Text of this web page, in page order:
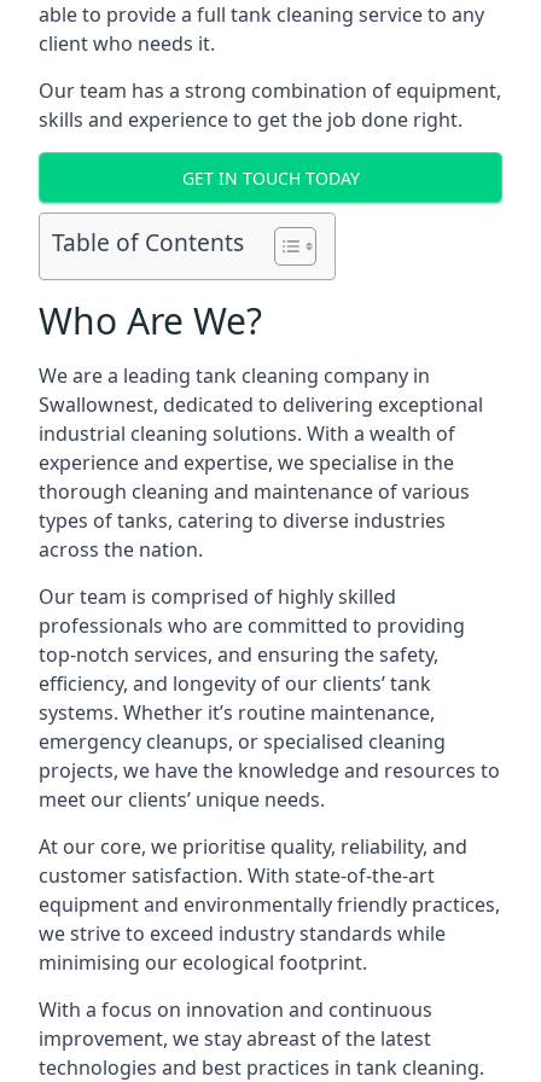
able to provide a full tank cleaning service to any
client who needs it.
Our team has a strong combination of equipment,
skills and experience to get the job done right.
GET IN TOUCH TODAY
Table of Contents
Who Are We?
We are a leading tank cleaning company in
Swallownest, dedicated to delivering exceptional
industrial cleaning solutions. With a wealth of
experience and expertise, we specialise in the
thorough cleaning and maintenance of various
types of tanks, catering to diverse industries
across the nation.
Our team is comprised of highly skilled
professionals who are committed to providing
top-notch services, and ensuring the safety,
efficiency, and longevity of our clients’ tank
systems. Whether it’s routine maintenance,
emergency cleanups, or specialised cleaning
projects, we have the knowledge and resources to
meet our clients’ unique needs.
At our core, we prioritise quality, reliability, and
customer satisfaction. With state-of-the-art
equipment and environmentally friendly practices,
we strive to exceed industry standards while
minimising our ecological footprint.
With a focus on innovation and continuous
improvement, we stay abreast of the latest
technologies and best practices in tank cleaning.